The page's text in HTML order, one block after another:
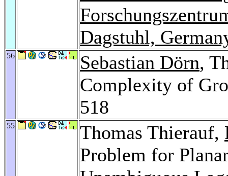
Dagstuhl,
56 Sebastian Dörn,
Complexity of
518
55 Thomas Thierauf,
Problem for